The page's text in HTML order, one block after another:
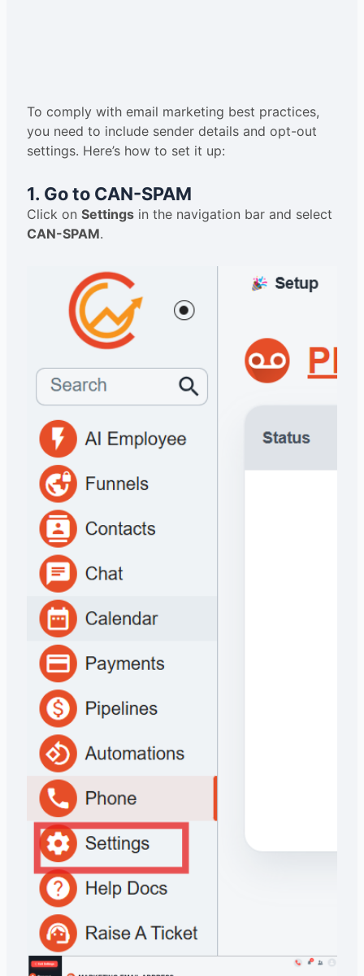
To comply with email marketing best practices,
you need to include sender details and opt-out
settings. Here’s how to set it up:
1. Go to CAN-SPAM
Click on Settingsin the navigation bar and select
CAN-SPAM.